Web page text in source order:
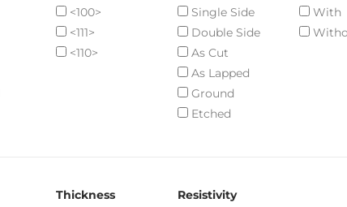
<100>
<111>
<110>
Single Side
Double Side
As Cut
As Lapped
Ground
Etched
With
Thickness Resistivity